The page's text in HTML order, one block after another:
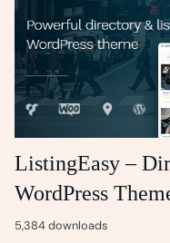
ListingEasy –
WordPress
5,384 downloads